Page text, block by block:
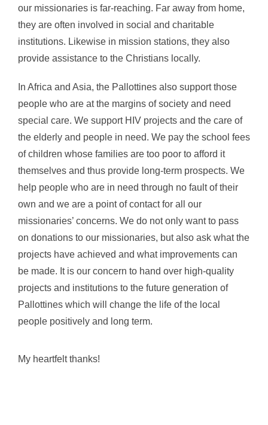
our missionaries is far-reaching. Far away from home,
they are often involved in social and charitable
institutions. Likewise in mission stations, they also
provide assistance to the Christians locally.
In Africa and Asia, the Pallottines also support those
people who are at the margins of society and need
special care. We support HIV projects and the care of
the elderly and people in need. We pay the school fees
of children whose families are too poor to afford it
themselves and thus provide long-term prospects. We
help people who are in need through no fault of their
own and we are a point of contact for all our
missionaries’ concerns. We do not only want to pass
on donations to our missionaries, but also ask what the
projects have achieved and what improvements can
be made. It is our concern to hand over high-quality
projects and institutions to the future generation of
Pallottines which will change the life of the local
people positively and long term.
My heartfelt thanks!